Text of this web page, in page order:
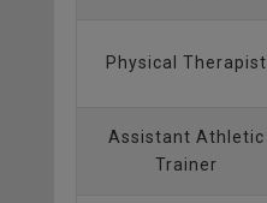
Physical Therapist
Assistant Athletic
Trainer